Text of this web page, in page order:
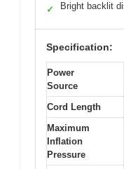
✓ Bright backlit
Specification:
Power
Source
Cord Length
Maximum
Inflation
Pressure